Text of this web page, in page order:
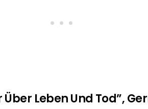
Leben Und Tod”,